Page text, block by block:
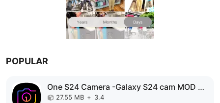
POPULAR
One S24 Camera -Galaxy S24 cam MOD APK
27.55 MB + 3.4